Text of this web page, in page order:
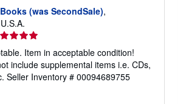
(was SecondSale),
Item in acceptable condition!
include supplemental items i.e. CDs,
Seller Inventory # 00094689755